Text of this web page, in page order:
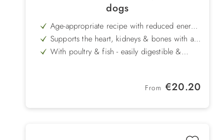
dogs
Age-appropriate recipe with reduced energy
content for weight control
Supports the heart, kidneys & bones with a
balanced mineral composition
With poultry & fish - easily digestible &
Prebiotics & fibre for stable intestinal flora &
Regular price:
From €20.20